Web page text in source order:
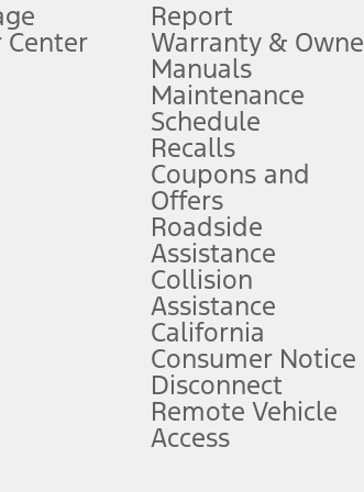
any finance charges, any dealer processing
at the end of three months or when 3GB of data
to control the vehicle. They do not make your
Owner’s Manual for details and limitations.
features, included plans, and term lengths vary
offers and/or incentives. Incentives may vary.
will qualify for the Plan pricing shown
an offer that can be accepted by you. See your
does not include service contracts, insurance or
Center
Report
Warranty &
Manuals
Maintenance
Schedule
Recalls
Coupons and
Offers
Roadside
Assistance
Collision
Assistance
California
Consumer Notice
Disconnect
Remote Vehicle
Access